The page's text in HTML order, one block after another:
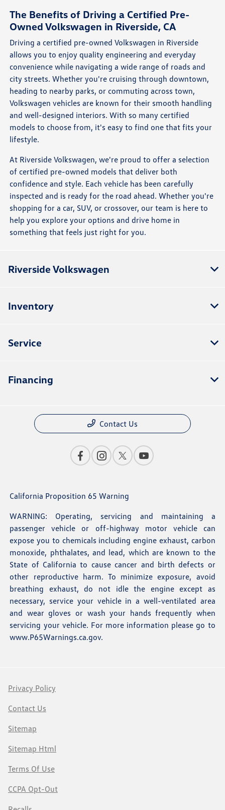
The Benefits of Driving a Certified Pre-
Owned Volkswagen in Riverside, CA
Driving a certified pre-owned Volkswagen in Riverside
allows you to enjoy quality engineering and everyday
convenience while navigating a wide range of roads and
city streets. Whether you're cruising through downtown,
heading to nearby parks, or commuting across town,
Volkswagen vehicles are known for their smooth handling
and well-designed interiors. With so many certified
models to choose from, it's easy to find one that fits your
lifestyle.
At Riverside Volkswagen, we're proud to offer a selection
of certified pre-owned models that deliver both
confidence and style. Each vehicle has been carefully
inspected and is ready for the road ahead. Whether you're
shopping for a car, SUV, or crossover, our team is here to
help you explore your options and drive home in
something that feels just right for you.
Riverside Volkswagen
Inventory
Service
Financing
Contact Us
California Proposition 65 Warning
WARNING: Operating, servicing and maintaining a
passenger vehicle or off-highway motor vehicle can
expose you to chemicals including engine exhaust, carbon
monoxide, phthalates, and lead, which are known to the
State of California to cause cancer and birth defects or
other reproductive harm. To minimize exposure, avoid
breathing exhaust, do not idle the engine except as
necessary, service your vehicle in a well-ventilated area
and wear gloves or wash your hands frequently when
servicing your vehicle. For more information please go to
www.P65Warnings.ca.gov.
Privacy Policy
Contact Us
Sitemap
Sitemap Html
Terms Of Use
CCPA Opt-Out